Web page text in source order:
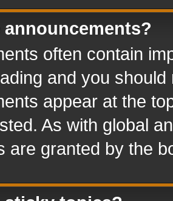
announcements?
often contain
and you
appear at the
As with global
are granted by the